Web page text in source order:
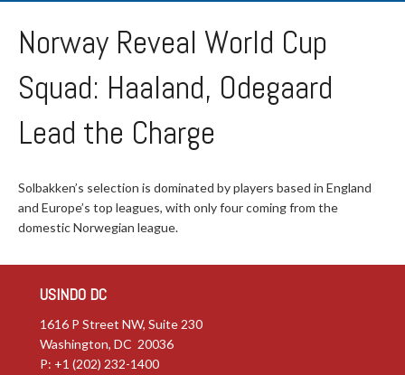
Norway Reveal World Cup
Squad: Haaland, Odegaard
Lead the Charge
Solbakken’s selection is dominated by players based in England
and Europe’s top leagues, with only four coming from the
domestic Norwegian league.
USINDO DC
1616 P Street NW, Suite 230
Washington, DC 20036
P: +1 (202) 232-1400